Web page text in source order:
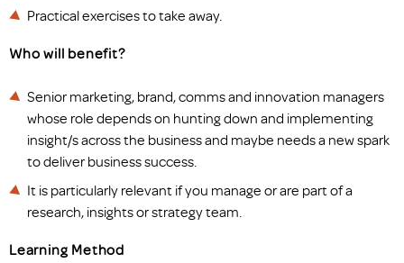
Practical exercises to take away.
Who will benefit?
Senior marketing, brand, comms and innovation managers
whose role depends on hunting down and implementing
insight/s across the business and maybe needs a new spark
to deliver business success.
It is particularly relevant if you manage or are part of a
research, insights or strategy team.
Learning Method